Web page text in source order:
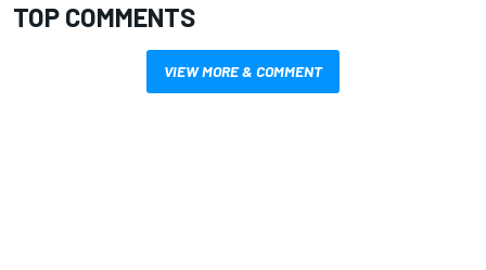
TOP COMMENTS
VIEW MORE & COMMENT